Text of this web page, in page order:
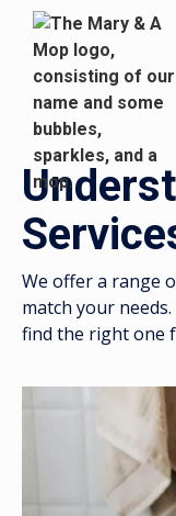
We offer a range
match your
find the right one